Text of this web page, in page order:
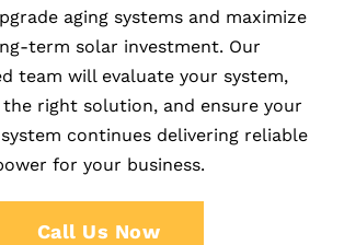
aging systems and maximize
term solar investment. Our
team will evaluate your system,
right solution, and ensure your
continues delivering reliable
for your business.
Call Us Now